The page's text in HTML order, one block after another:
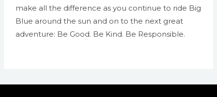
make all the difference as you continue to ride Big
Blue around the sun and on to the next great
adventure: Be Good. Be Kind. Be Responsible.